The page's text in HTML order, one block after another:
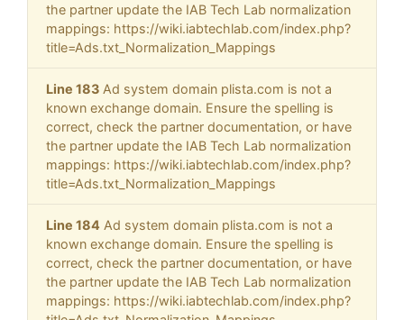
the partner update the IAB Tech Lab normalization
mappings: https://wiki.iabtechlab.com/index.php?
title=Ads.txt_Normalization_Mappings
Line 183 Ad system domain plista.com is not a
known exchange domain. Ensure the spelling is
correct, check the partner documentation, or have
the partner update the IAB Tech Lab normalization
mappings: https://wiki.iabtechlab.com/index.php?
title=Ads.txt_Normalization_Mappings
Line 184 Ad system domain plista.com is not a
known exchange domain. Ensure the spelling is
correct, check the partner documentation, or have
the partner update the IAB Tech Lab normalization
mappings: https://wiki.iabtechlab.com/index.php?